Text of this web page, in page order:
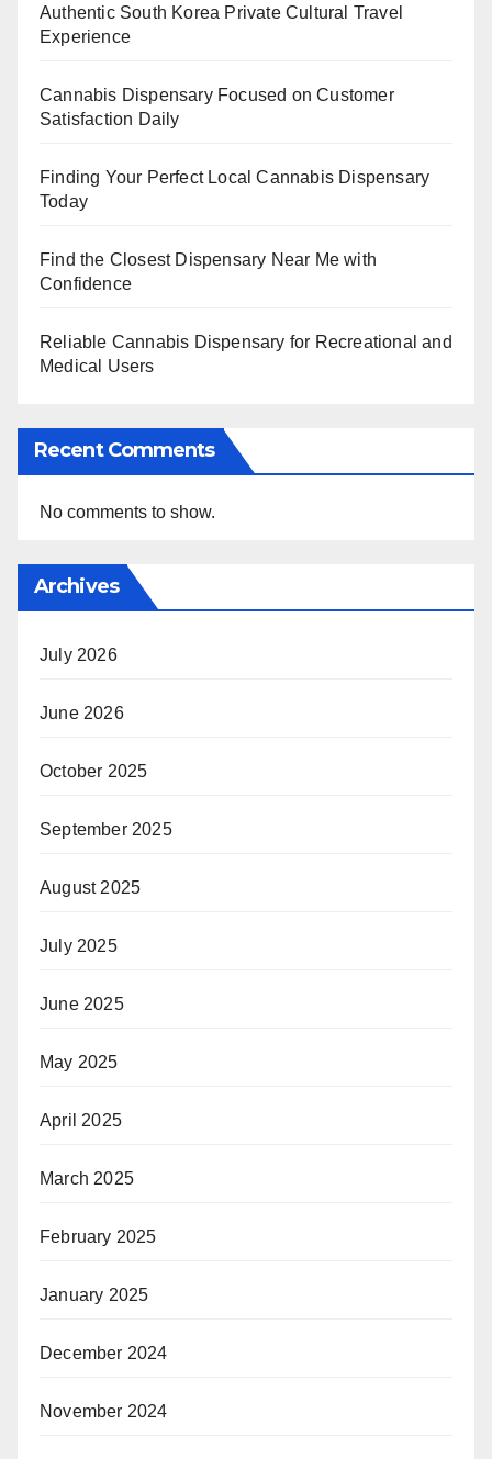
Authentic South Korea Private Cultural Travel
Experience
Cannabis Dispensary Focused on Customer
Satisfaction Daily
Finding Your Perfect Local Cannabis Dispensary
Today
Find the Closest Dispensary Near Me with
Confidence
Reliable Cannabis Dispensary for Recreational and
Medical Users
Recent Comments
No comments to show.
Archives
July 2026
June 2026
October 2025
September 2025
August 2025
July 2025
June 2025
May 2025
April 2025
March 2025
February 2025
January 2025
December 2024
November 2024